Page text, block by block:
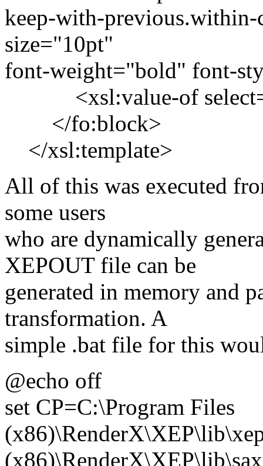
keep-with-
size="10pt"
font-weight="bold" font-
<xsl:value-of
</fo:block>
</xsl:template>
All of this was executed
some users
who are dynamically
XEPOUT file can be
generated in memory and
transformation. A
simple .bat file for this
@echo off
set CP=C:\Program Files